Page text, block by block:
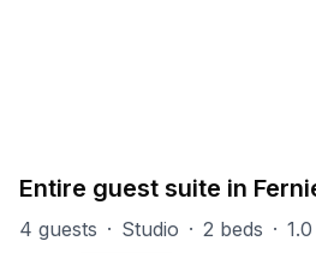
Entire guest suite in
4 guests · Studio · 2 beds ·